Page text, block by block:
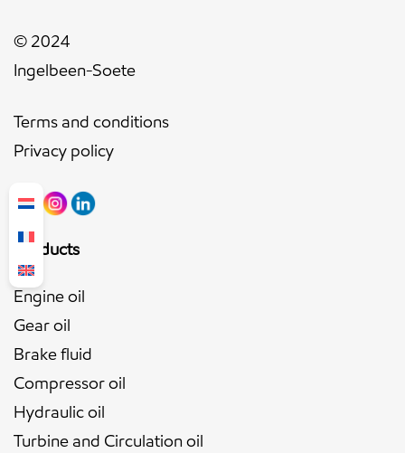
© 2024
Ingelbeen-Soete
Terms and conditions
Privacy policy
Products
Engine oil
Gear oil
Brake fluid
Compressor oil
Hydraulic oil
Turbine and Circulation oil